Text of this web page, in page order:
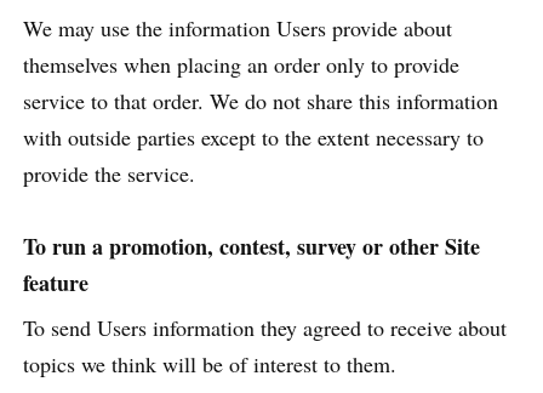
We may use the information Users provide about
themselves when placing an order only to provide
service to that order. We do not share this information
with outside parties except to the extent necessary to
provide the service.
To run a promotion, contest, survey or other Site
feature
To send Users information they agreed to receive about
topics we think will be of interest to them.